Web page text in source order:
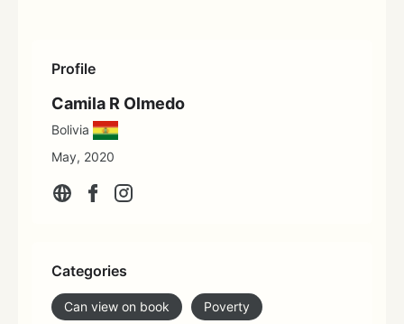
Profile
Camila R Olmedo
Bolivia
May, 2020
Categories
Can view on book Poverty